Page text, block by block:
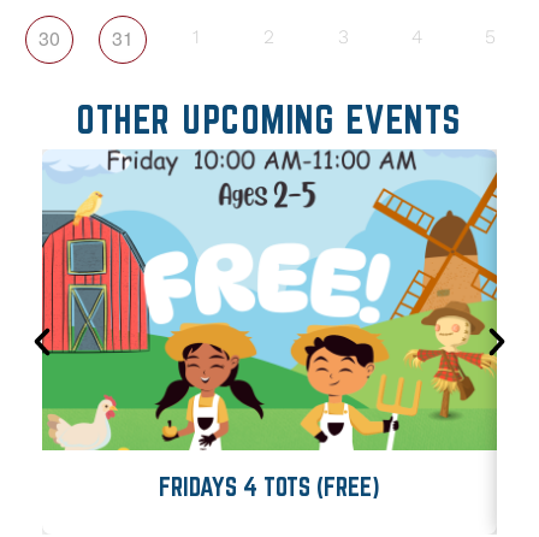
30 31 1 2 3 4 5
OTHER UPCOMING EVENTS
FRIDAYS 4 TOTS (FREE)